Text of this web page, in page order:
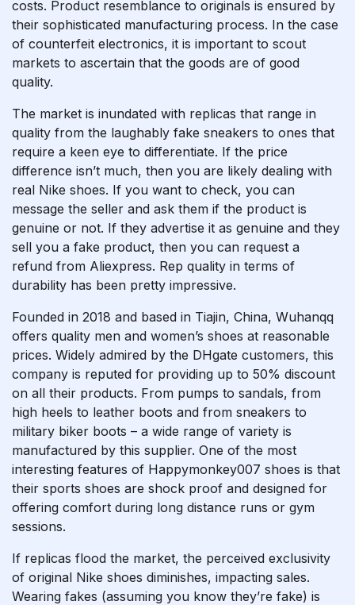
costs. Product resemblance to originals is ensured by
their sophisticated manufacturing process. In the case
of counterfeit electronics, it is important to scout
markets to ascertain that the goods are of good
quality.
The market is inundated with replicas that range in
quality from the laughably fake sneakers to ones that
require a keen eye to differentiate. If the price
difference isn’t much, then you are likely dealing with
real Nike shoes. If you want to check, you can
message the seller and ask them if the product is
genuine or not. If they advertise it as genuine and they
sell you a fake product, then you can request a
refund from Aliexpress. Rep quality in terms of
durability has been pretty impressive.
Founded in 2018 and based in Tiajin, China, Wuhanqq
offers quality men and women’s shoes at reasonable
prices. Widely admired by the DHgate customers, this
company is reputed for providing up to 50% discount
on all their products. From pumps to sandals, from
high heels to leather boots and from sneakers to
military biker boots – a wide range of variety is
manufactured by this supplier. One of the most
interesting features of Happymonkey007 shoes is that
their sports shoes are shock proof and designed for
offering comfort during long distance runs or gym
sessions.
If replicas flood the market, the perceived exclusivity
of original Nike shoes diminishes, impacting sales.
Wearing fakes (assuming you know they’re fake) is